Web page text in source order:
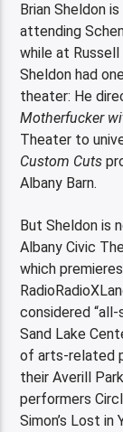
Brian Sheldon
attending
while at Russell
Sheldon had
theater: He
Motherfucker
Theater to
Custom Cuts
Albany Barn.
But Sheldon is
Albany Civic
which
considered
Sand Lake
of arts-related
their Averill
performers
Simon’s Lost in